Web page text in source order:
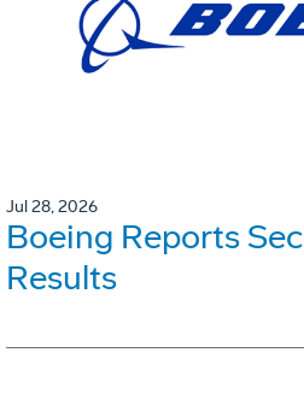
Jul 28, 2026
Boeing Reports
Results